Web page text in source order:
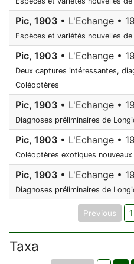
Pic, 1903 • L'Echange •
Espèces et variétés nouvelles
Pic, 1903 • L'Echange •
Deux captures intéressantes,
Coléoptères
Pic, 1903 • L'Echange •
Diagnoses préliminaires de
Pic, 1903 • L'Echange •
Coléoptères exotiques nouveaux
Pic, 1903 • L'Echange •
Diagnoses préliminaires de
Previous 1
Taxa